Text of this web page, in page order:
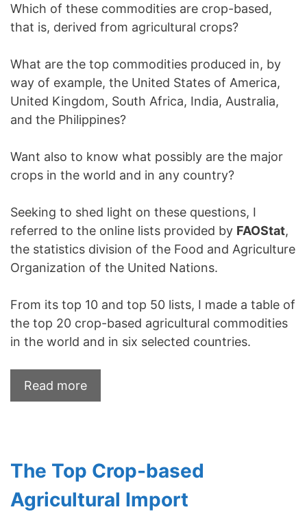
Which of these commodities are crop-based,
that is, derived from agricultural crops?
What are the top commodities produced in, by
way of example, the United States of America,
United Kingdom, South Africa, India, Australia,
and the Philippines?
Want also to know what possibly are the major
crops in the world and in any country?
Seeking to shed light on these questions, I
referred to the online lists provided by FAOStat,
the statistics division of the Food and Agriculture
Organization of the United Nations.
From its top 10 and top 50 lists, I made a table of
the top 20 crop-based agricultural commodities
in the world and in six selected countries.
Read more
The Top Crop-based
Agricultural Import